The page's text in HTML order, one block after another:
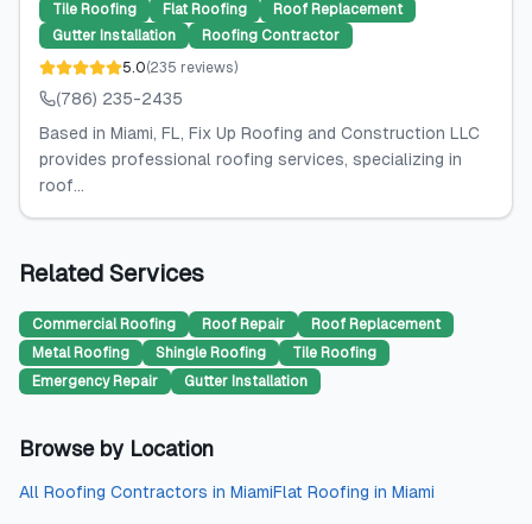
Tile Roofing
Flat Roofing
Roof Replacement
Gutter Installation
Roofing Contractor
5.0(235 reviews)
(786) 235-2435
Based in Miami, FL, Fix Up Roofing and Construction LLC
provides professional roofing services, specializing in
roof...
Related Services
Commercial Roofing Roof Repair
Roof Replacement
Metal Roofing
Shingle Roofing
Tile Roofing
Emergency Repair
Gutter Installation
Browse by Location
All Roofing Contractors in MiamiFlat Roofing in Miami